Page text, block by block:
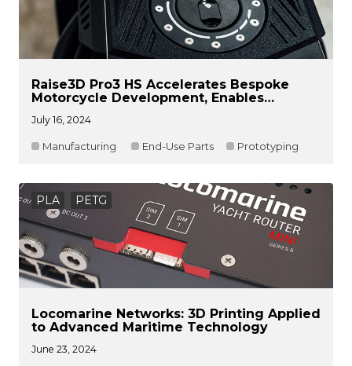
Raise3D Pro3 HS Accelerates Bespoke
Motorcycle Development, Enables
July 16, 2024
Manufacturing End-Use Parts Prototyping
PLA PETG
Locomarine Networks: 3D Printing Applied
to Advanced Maritime Technology
June 23, 2024